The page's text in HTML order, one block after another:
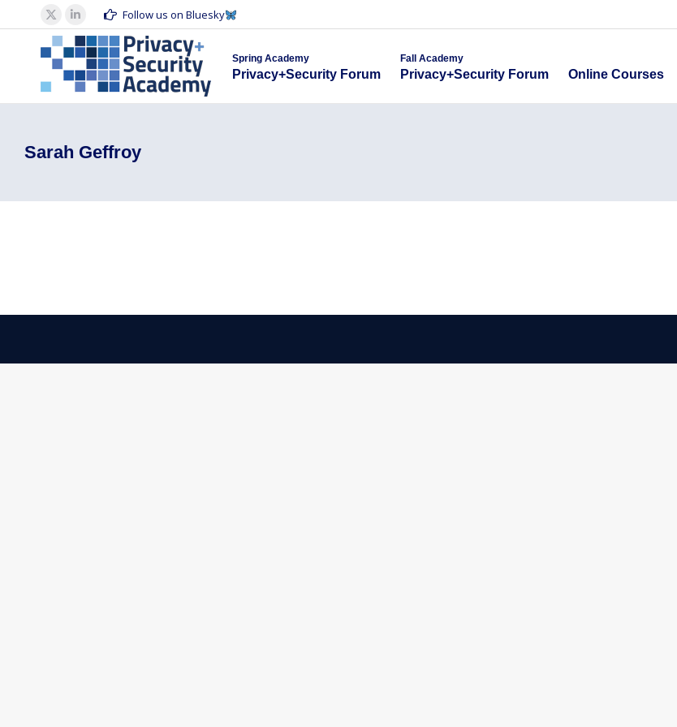
X
page
opens
in
new
Linkedin
page
opens
in
new
Follow us on Bluesky
Spring Academy
Privacy+Security Forum
Fall Academy
Privacy+Security Forum Online Courses
Sarah Geffroy
Privacy+Security Forum Privacy+Security Forum